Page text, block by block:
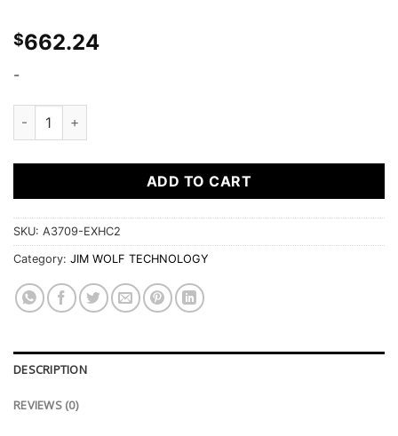
$662.24
-
Jim Wolf CAMS VQ37VHR EXH ONLY 271.5DEG / .461"
ADD TO CART
SKU: A3709-EXHC2
Category: JIM WOLF TECHNOLOGY
DESCRIPTION
REVIEWS (0)